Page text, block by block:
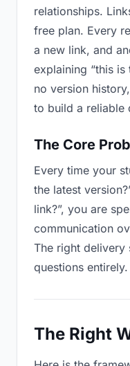
relationships.
free plan. Every
a new link, and
explaining “this is
no version
to build a reliable
The Core
Every time your
the latest
link?”, you are
communication
The right delivery
questions entirely.
The Right